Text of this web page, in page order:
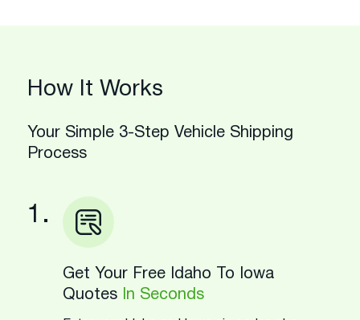
How It Works
Your Simple 3-Step Vehicle Shipping
Process
1.
Get Your Free Idaho To Iowa
Quotes
In Seconds